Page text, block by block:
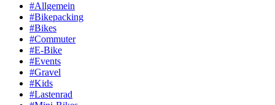
#Allgemein
#Bikepacking
#Bikes
#Commuter
#E-Bike
#Events
#Gravel
#Kids
#Lastenrad